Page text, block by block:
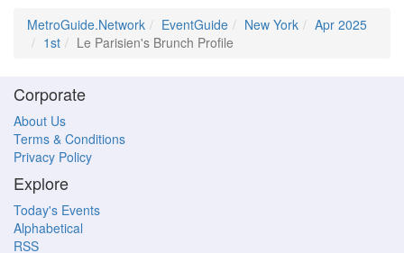
MetroGuide.Network EventGuide New York
Apr 2025
1st
Le Parisien's Brunch Profile
Corporate
About Us
Terms & Conditions
Privacy Policy
Explore
Today's Events
Alphabetical
RSS